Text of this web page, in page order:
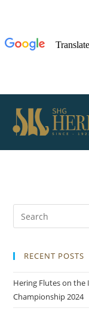
RECENT POSTS
Hering Flutes on the
Championship 2024